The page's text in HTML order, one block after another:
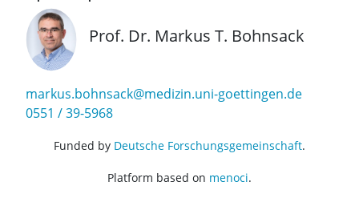
Prof. Dr. Markus T. Bohnsack
markus.bohnsack@medizin.uni-goettingen.de
0551 / 39-5968
Funded by Deutsche Forschungsgemeinschaft.
Platform based on menoci.